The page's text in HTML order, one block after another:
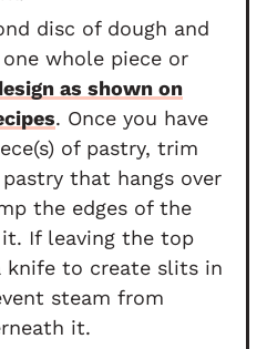
disc of dough and
whole piece or
as shown on
. Once you have
of pastry, trim
pastry that hangs over
the edges of the
If leaving the top
knife to create slits in
steam from
it.